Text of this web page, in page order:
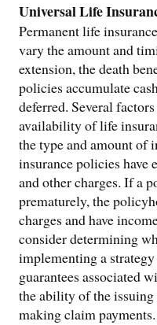
Universal Life
Permanent life
vary the amount and
extension, the death
policies accumulate
deferred. Several
availability of life
the type and amount of
insurance policies have
and other charges. If a
prematurely, the
charges and have
consider determining
implementing a
guarantees associated
the ability of the
making claim payments.